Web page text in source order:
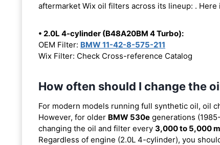
aftermarket Wix oil filters across its lineup: . Here
• 2.0L 4-cylinder (B48A20BM 4 Turbo):
OEM Filter: BMW 11-42-8-575-211
Wix Filter: Check Cross-reference Catalog
How often should I change the
For modern models running full synthetic oil, oil
However, for older BMW 530e generations
changing the oil and filter every 3,000 to 5,000
Regardless of engine (2.0L 4-cylinder), you